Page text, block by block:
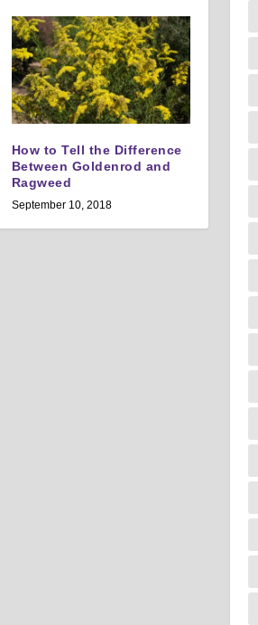
How to Tell the Difference
Between Goldenrod and
Ragweed
September 10, 2018